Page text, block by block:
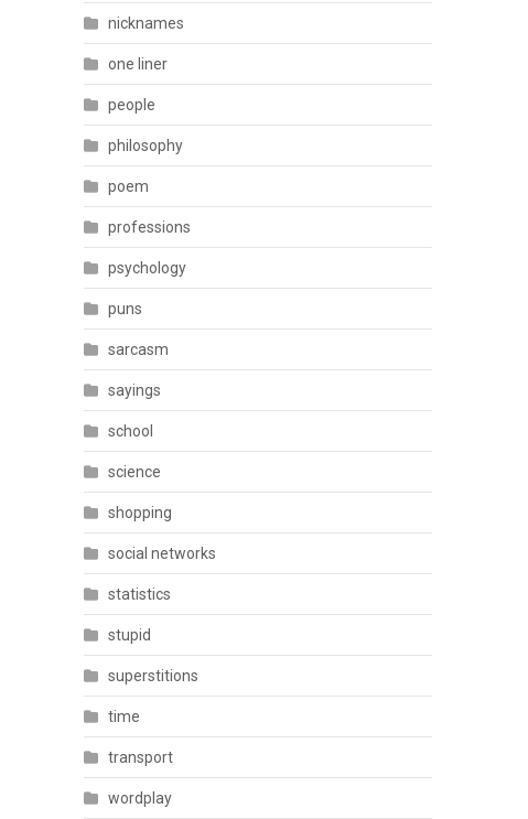
nicknames
one liner
people
philosophy
poem
professions
psychology
puns
sarcasm
sayings
school
science
shopping
social networks
statistics
stupid
superstitions
time
transport
wordplay